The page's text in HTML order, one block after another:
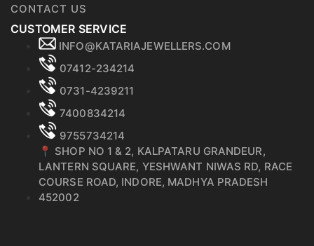
CONTACT US
CUSTOMER SERVICE
INFO@KATARIAJEWELLERS.COM
07412-234214
0731-4239211
7400834214
9755734214
📍 SHOP NO 1 & 2, KALPATARU GRANDEUR,
LANTERN SQUARE, YESHWANT NIWAS RD, RACE
COURSE ROAD, INDORE, MADHYA PRADESH
452002